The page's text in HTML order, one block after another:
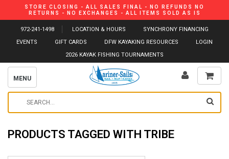
STORE CLOSING - ALL SALES FINAL - NO REFUNDS NO
RETURNS - NO EXCHANGES - ALL ITEMS SOLD AS IS
972-241-1498 LOCATION & HOURS
SYNCHRONY FINANCING
EVENTS
GIFT CARDS DFW KAYAKING RESOURCES
LOGIN
2026 KAYAK FISHING TOURNAMENTS
MENU
PRODUCTS TAGGED WITH TRIBE